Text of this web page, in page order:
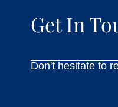
Get In
Don't hesitate to